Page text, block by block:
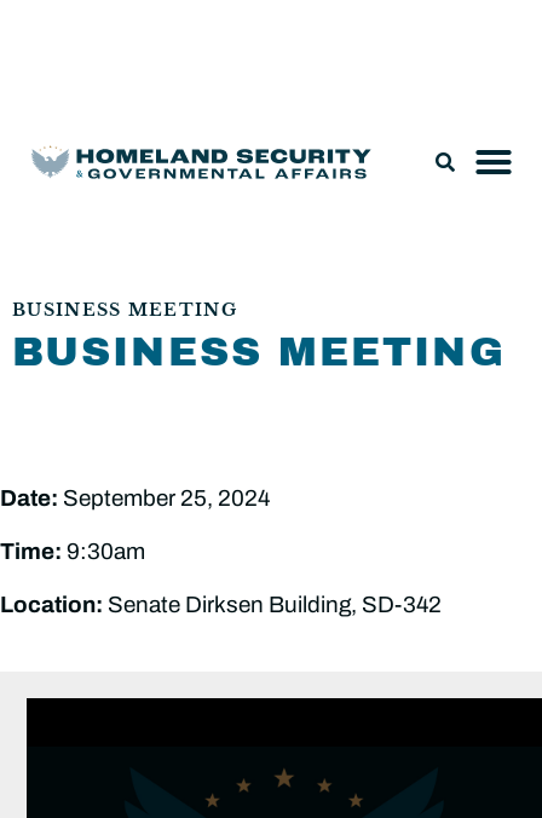
BUSINESS MEETING
BUSINESS MEETING
Date: September 25, 2024
Time: 9:30am
Location: Senate Dirksen Building, SD-342